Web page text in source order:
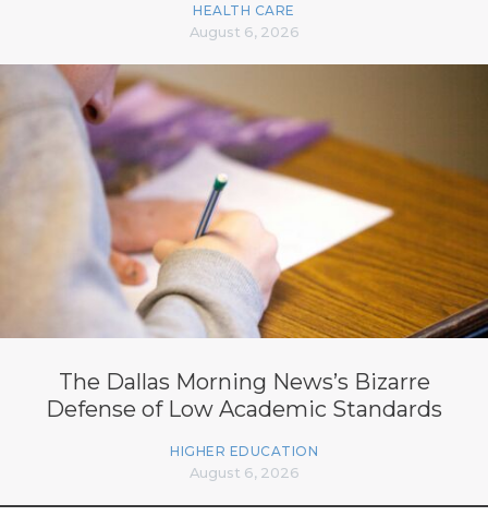
HEALTH CARE
August 6, 2026
The Dallas Morning News’s Bizarre
Defense of Low Academic Standards
HIGHER EDUCATION
August 6, 2026